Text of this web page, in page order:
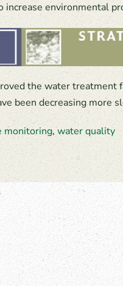
increase environmental
the water
been decreasing more
monitoring,water quality